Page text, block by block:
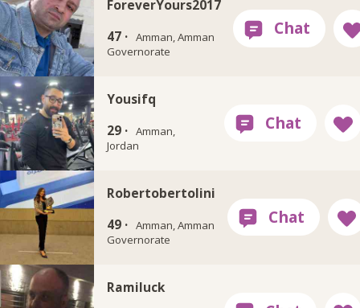
ForeverYours2017
47 · Amman, Amman
Governorate
Yousifq
29 · Amman,
Jordan
Robertobertolini
49 · Amman, Amman
Governorate
Ramiluck